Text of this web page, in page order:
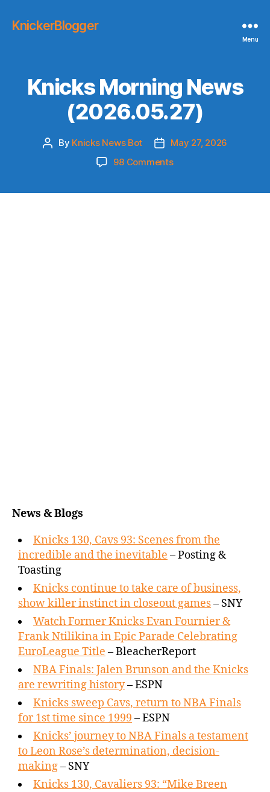
KnickerBlogger
Menu
Knicks Morning News
(2026.05.27)
Post
By Knicks News Bot
Post
date
May 27, 2026
98 Commentson
News & Blogs
Knicks 130, Cavs 93: Scenes from the
incredible and the inevitable – Posting &
Toasting
Knicks continue to take care of business,
show killer instinct in closeout games– SNY
Watch Former Knicks Evan Fournier &
Frank Ntilikina in Epic Parade Celebrating
EuroLeague Title – BleacherReport
NBA Finals: Jalen Brunson and the Knicks
are rewriting history– ESPN
Knicks sweep Cavs, return to NBA Finals
for 1st time since 1999 – ESPN
Knicks’ journey to NBA Finals a testament
to Leon Rose’s determination, decision-
making– SNY
Knicks 130, Cavaliers 93: “Mike Breen